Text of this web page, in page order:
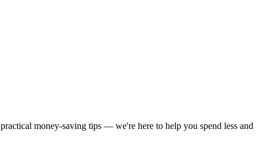
money-saving tips — we're here to help you spend less and